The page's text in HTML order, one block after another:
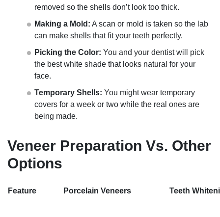
removed so the shells don’t look too thick.
Making a Mold: A scan or mold is taken so the lab
can make shells that fit your teeth perfectly.
Picking the Color: You and your dentist will pick
the best white shade that looks natural for your
face.
Temporary Shells: You might wear temporary
covers for a week or two while the real ones are
being made.
Veneer Preparation Vs. Other
Options
Feature Porcelain Veneers Teeth